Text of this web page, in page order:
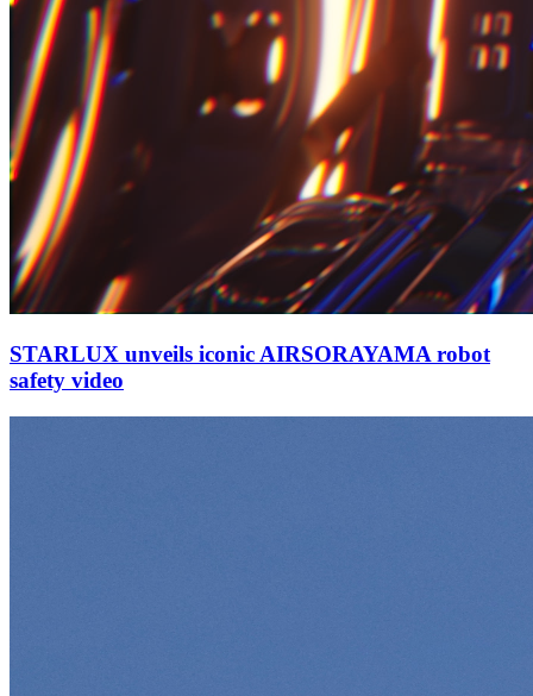
STARLUX unveils iconic AIRSORAYAMA robot
safety video